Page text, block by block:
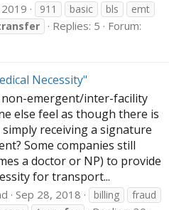
911 basic bls
emt
Replies: 5
Forum:
Necessity"
non-emergent/inter-facility
else feel as though there is
receiving a signature
Some companies still
a doctor or NP) to provide
for transport...
Sep 28, 2018 billing
fraud